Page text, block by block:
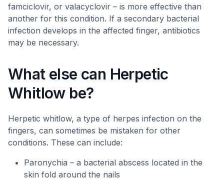
famciclovir, or valacyclovir – is more effective than
another for this condition. If a secondary bacterial
infection develops in the affected finger, antibiotics
may be necessary.
What else can Herpetic
Whitlow be?
Herpetic whitlow, a type of herpes infection on the
fingers, can sometimes be mistaken for other
conditions. These can include:
Paronychia – a bacterial abscess located in the
skin fold around the nails